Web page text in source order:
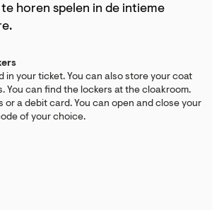
horen spelen in de intieme
in your ticket. You can also store your coat
You can find the lockers at the cloakroom.
or a debit card. You can open and close your
of your choice.